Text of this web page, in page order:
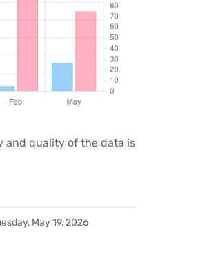
and quality of the data is
May 19, 2026